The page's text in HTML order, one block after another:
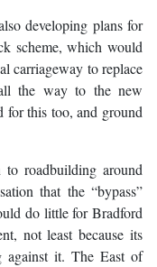
developing plans for
scheme, which would
carriageway to replace
the way to the new
for this too, and ground
roadbuilding around
that the “bypass”
do little for Bradford
not least because its
against it. The East of